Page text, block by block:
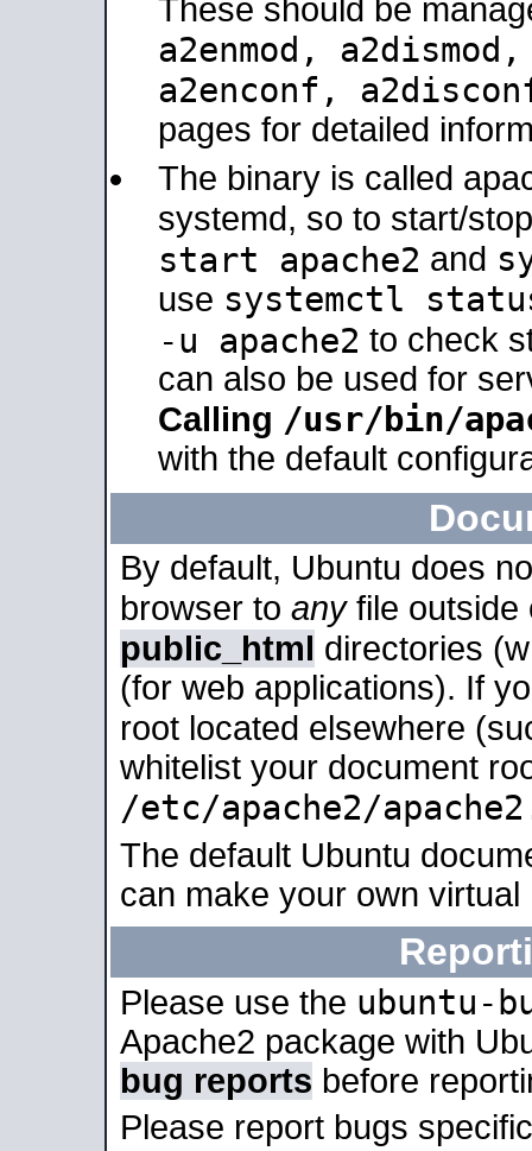
These should be
a2enmod,
a2enconf,
pages for detailed
The binary is called
systemd, so to start/
start apache2 and
use systemctl
-u apache2 to check
can also be used for
Calling /usr/bin/
with the default
By default, Ubuntu does
browser to anyfile outside
public_html directories
(for web applications). If
root located elsewhere
whitelist your document
/etc/apache2/
The default Ubuntu
can make your own
Please use the ubuntu-
Apache2 package with
bug reports before
Please report bugs